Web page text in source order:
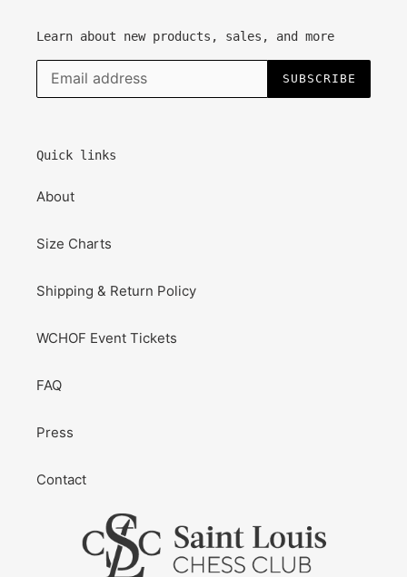
Learn about new products, sales, and more
SUBSCRIBE
Quick links
About
Size Charts
Shipping & Return Policy
WCHOF Event Tickets
FAQ
Press
Contact